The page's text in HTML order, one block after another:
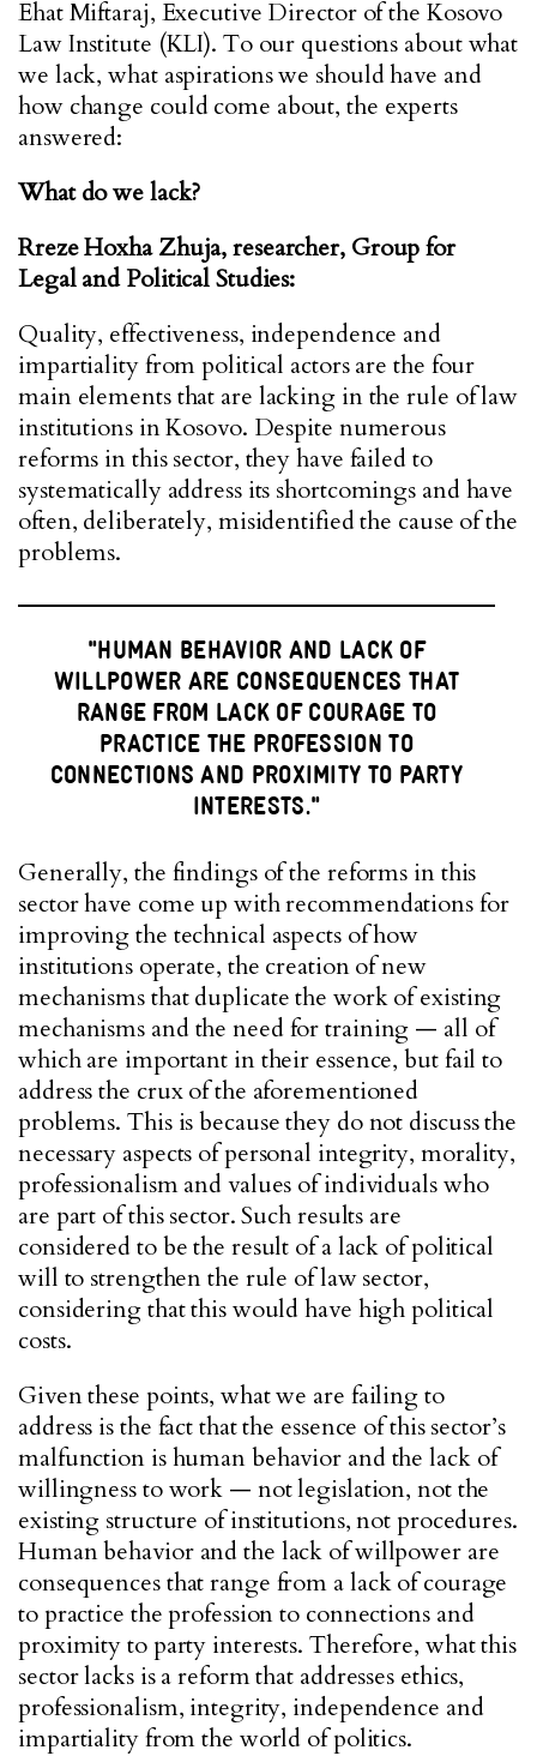
Ehat Miftaraj, Executive Director of the Kosovo
Law Institute (KLI). To our questions about what
we lack, what aspirations we should have and
how change could come about, the experts
answered:
What do we lack?
Rreze Hoxha Zhuja, researcher, Group for
Legal and Political Studies:
Quality, effectiveness, independence and
impartiality from political actors are the four
main elements that are lacking in the rule of law
institutions in Kosovo. Despite numerous
reforms in this sector, they have failed to
systematically address its shortcomings and have
often, deliberately, misidentified the cause of the
problems.
"HUMAN BEHAVIOR AND LACK OF
WILLPOWER ARE CONSEQUENCES THAT
RANGE FROM LACK OF COURAGE TO
PRACTICE THE PROFESSION TO
CONNECTIONS AND PROXIMITY TO PARTY
INTERESTS."
Generally, the findings of the reforms in this
sector have come up with recommendations for
improving the technical aspects of how
institutions operate, the creation of new
mechanisms that duplicate the work of existing
mechanisms and the need for training — all of
which are important in their essence, but fail to
address the crux of the aforementioned
problems. This is because they do not discuss the
necessary aspects of personal integrity, morality,
professionalism and values of individuals who
are part of this sector. Such results are
considered to be the result of a lack of political
will to strengthen the rule of law sector,
considering that this would have high political
costs.
Given these points, what we are failing to
address is the fact that the essence of this sector’s
malfunction is human behavior and the lack of
willingness to work — not legislation, not the
existing structure of institutions, not procedures.
Human behavior and the lack of willpower are
consequences that range from a lack of courage
to practice the profession to connections and
proximity to party interests. Therefore, what this
sector lacks is a reform that addresses ethics,
professionalism, integrity, independence and
impartiality from the world of politics.